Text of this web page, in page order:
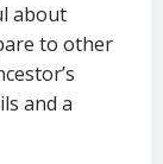
about
to other
and a